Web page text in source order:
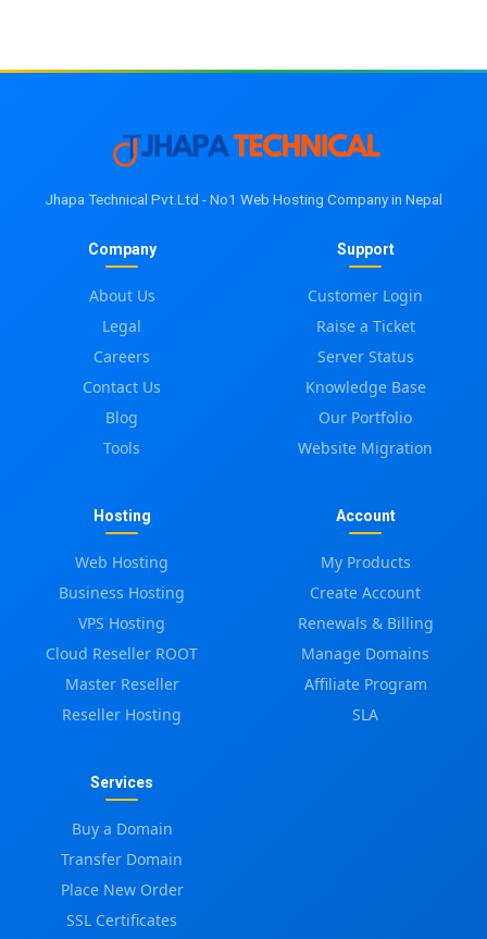
Jhapa Technical Pvt.Ltd - No1 Web Hosting Company in Nepal
Company
About Us
Legal
Careers
Contact Us
Blog
Tools
Support
Customer Login
Raise a Ticket
Server Status
Knowledge Base
Our Portfolio
Website Migration
Hosting
Web Hosting
Business Hosting
VPS Hosting
Cloud Reseller ROOT
Master Reseller
Reseller Hosting
Account
My Products
Create Account
Renewals & Billing
Manage Domains
Affiliate Program
SLA
Services
Buy a Domain
Transfer Domain
Place New Order
SSL Certificates